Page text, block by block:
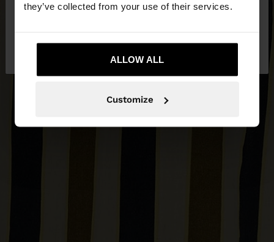
they’ve collected from your use of their services.
ALLOW ALL
Customize